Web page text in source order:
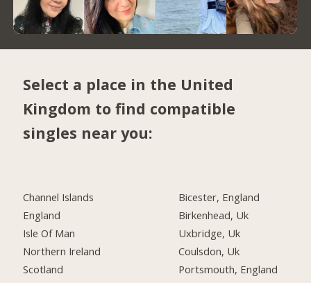
Select a place in the United
Kingdom to find compatible
singles near you:
Channel Islands
England
Isle Of Man
Northern Ireland
Scotland
Bicester, England
Birkenhead, Uk
Uxbridge, Uk
Coulsdon, Uk
Portsmouth, England